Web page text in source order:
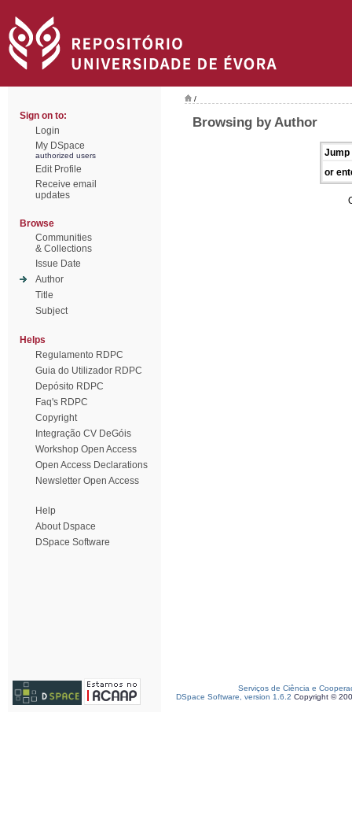
Sign on to:
Login
My DSpace
authorized users
Edit Profile
Receive email
updates
Browse
Communities
& Collections
Issue Date
Author
Title
Subject
Helps
Regulamento RDPC
Guia do Utilizador RDPC
Depósito RDPC
Faq's RDPC
Copyright
Integração CV DeGóis
Workshop Open Access
Open Access Declarations
Newsletter Open Access
Help
About Dspace
DSpace Software
/
Browsing by Author
Jump
or
Serviços de Ciência e
DSpace Software, version 1.6.2 Copyright ©